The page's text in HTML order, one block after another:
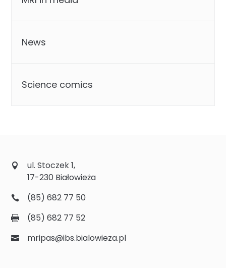
News
Science comics
ul. Stoczek 1,
17-230 Białowieża
(85) 682 77 50
(85) 682 77 52
mripas@ibs.bialowieza.pl